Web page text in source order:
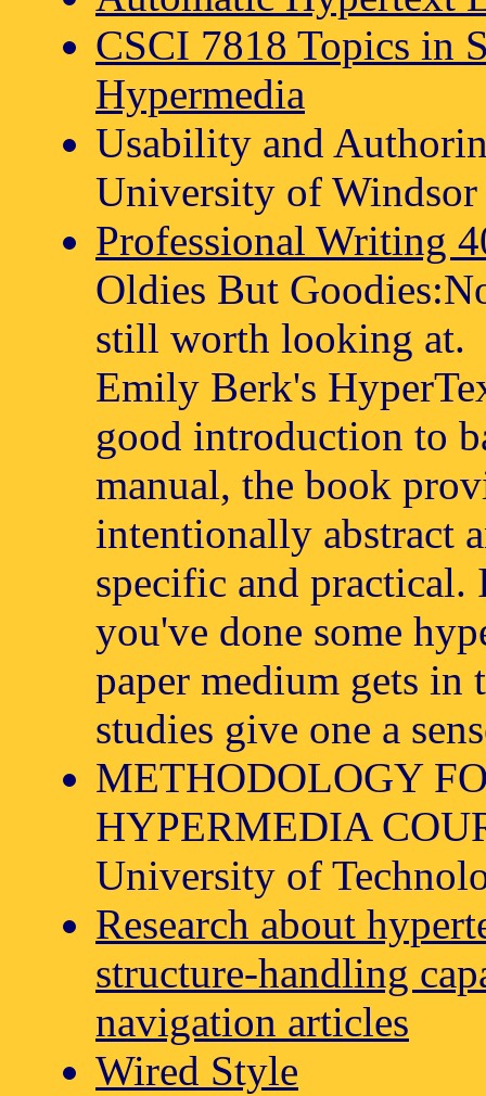
CSCI 7818 Topics in
Hypermedia
Usability and
University of
Professional Writing
Oldies But
still worth looking at.
Emily Berk's
good introduction to
manual, the book
intentionally abstract
specific and practical.
you've done some
paper medium gets in
studies give one a
METHODOLOGY
HYPERMEDIA
University of
Research about
structure-handling
navigation articles
Wired Style